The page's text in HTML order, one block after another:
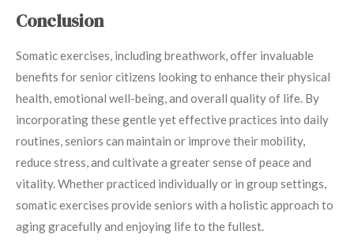
Conclusion
Somatic exercises, including breathwork, offer invaluable
benefits for senior citizens looking to enhance their physical
health, emotional well-being, and overall quality of life. By
incorporating these gentle yet effective practices into daily
routines, seniors can maintain or improve their mobility,
reduce stress, and cultivate a greater sense of peace and
vitality. Whether practiced individually or in group settings,
somatic exercises provide seniors with a holistic approach to
aging gracefully and enjoying life to the fullest.